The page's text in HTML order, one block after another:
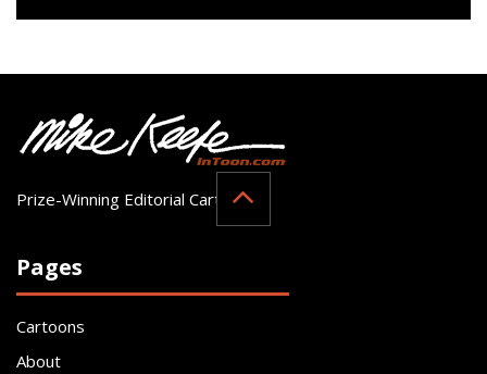
Prize-Winning Editorial Cartoonist
Pages
Cartoons
About